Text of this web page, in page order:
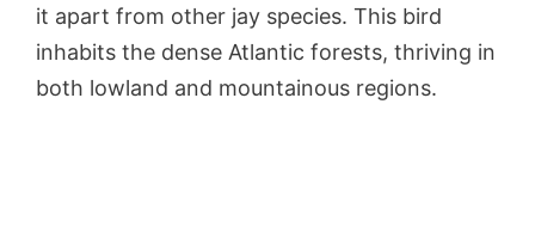
it apart from other jay species. This bird
inhabits the dense Atlantic forests, thriving in
both lowland and mountainous regions.